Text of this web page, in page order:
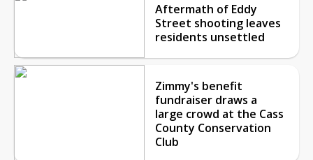
Aftermath of Eddy
Street shooting leaves
residents unsettled
Zimmy's benefit
fundraiser draws a
large crowd at the Cass
County Conservation
Club